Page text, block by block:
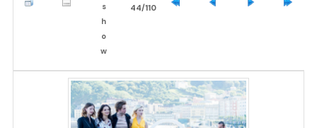
44/110